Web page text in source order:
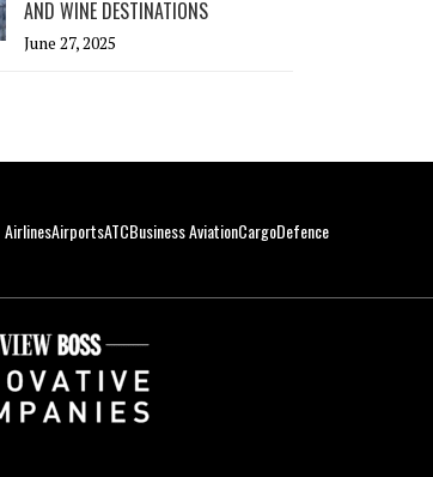
AND WINE DESTINATIONS
June 27, 2025
AirlinesAirportsATCBusiness AviationCargoDefence